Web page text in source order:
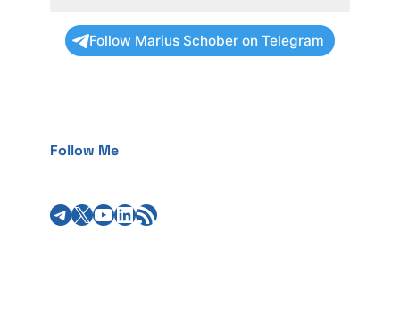
Follow Marius Schober on Telegram
Follow Me
TelegramX YouTube LinkedIn RSS Feed